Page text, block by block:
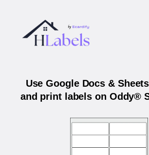
Use Google Docs &
and print labels on Oddy®